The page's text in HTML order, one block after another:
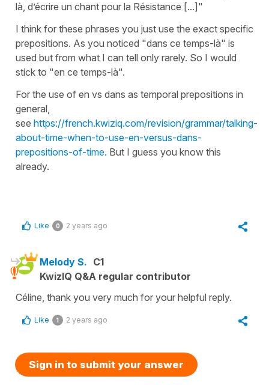
là, d’écrire un chant pour la Résistance [...]"
I think for these phrases you just use the exact specific
prepositions. As you noticed "dans ce temps-là" is
used but from what I can tell only rarely. So I would
stick to "en ce temps-là".
For the use of en vs dans as temporal prepositions in
general,
see https://french.kwiziq.com/revision/grammar/talking-
about-time-when-to-use-en-versus-dans-
prepositions-of-time. But I guess you know this
already.
Like 0 2 years ago
Melody S. C1
KwizIQ Q&A regular contributor
Céline, thank you very much for your helpful reply.
Like 1 2 years ago
Sign in to submit your answer